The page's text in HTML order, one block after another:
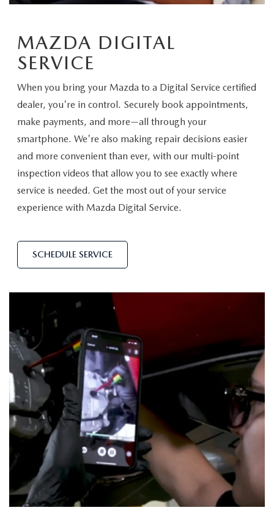
SCHEDULE TEST DRIVE
SELL OR TRADE
WHY BUY MAZDA CERTIFIED
VEHICLES PRICED UNDER 15K
SHOP FROM HOME
SELL OR TRADE
SERVICE & PARTS SPECIALS
SERVICE & PARTS SPECIALS
COLLISION CARE +
GET THE FAMILY DEAL
SERVICE DEPARTMENT
ORDER PARTS
MAZDA RECALL
COLLISION CENTER
FINANCE
FINANCE DEPARTMENT
PAYMENT CALCULATOR
YOUR PURCHASE YOUR WAY
SELL OR TRADE
ABOUT US
ABOUT US
MEET OUR STAFF
CONTACT US
CAREERS
MAZDA RESOURCES
MAZDA DIGITAL
SERVICE
When you bring your Mazda to a Digital Service certified
dealer, you're in control. Securely book appointments,
make payments, and more—all through your
smartphone. We're also making repair decisions easier
and more convenient than ever, with our multi-point
inspection videos that allow you to see exactly where
service is needed. Get the most out of your service
experience with Mazda Digital Service.
SCHEDULE SERVICE